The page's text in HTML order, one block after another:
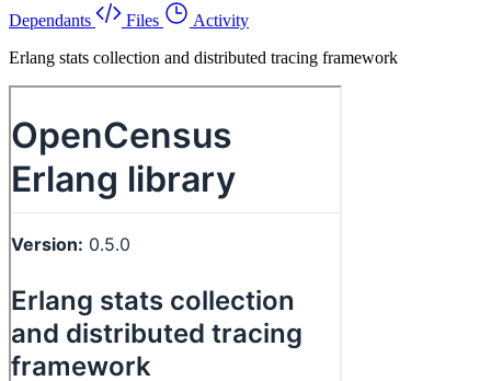
Dependants
Files
Activity
Erlang stats collection and distributed tracing framework